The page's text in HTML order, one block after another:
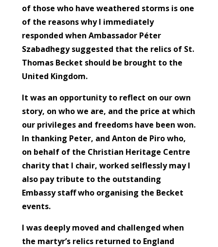
of those who have weathered storms is one
of the reasons why I immediately
responded when Ambassador Péter
Szabadhegy suggested that the relics of St.
Thomas Becket should be brought to the
United Kingdom.
It was an opportunity to reflect on our own
story, on who we are, and the price at which
our privileges and freedoms have been won.
In thanking Peter, and Anton de Piro who,
on behalf of the Christian Heritage Centre
charity that I chair, worked selflessly may I
also pay tribute to the outstanding
Embassy staff who organising the Becket
events.
I was deeply moved and challenged when
the martyr’s relics returned to England